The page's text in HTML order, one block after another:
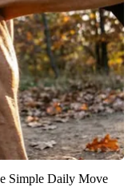
Simple Daily Move